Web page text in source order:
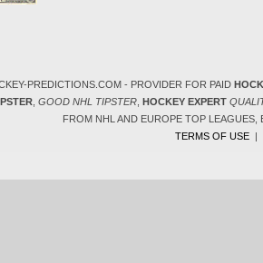
PREDICTIONS.COM - PROVIDER FOR PAID
, GOOD NHL TIPSTER, HOCKEY EXPERT
FROM NHL AND EUROPE TOP
TERMS OF USE|